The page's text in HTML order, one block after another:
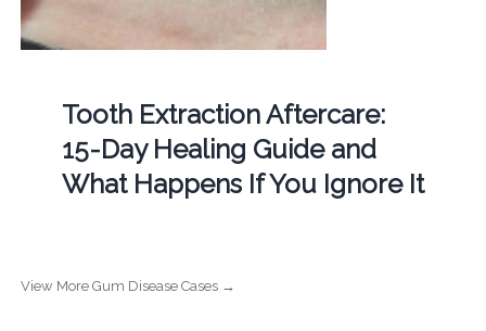
Tooth Extraction Aftercare:
15-Day Healing Guide and
What Happens If You Ignore It
View More Gum Disease Cases →